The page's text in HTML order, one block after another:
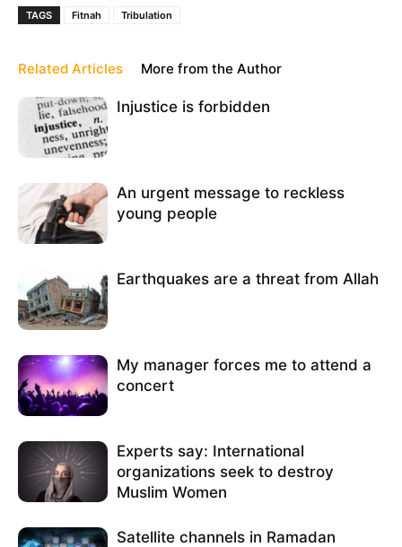
TAGS Fitnah Tribulation
Related Articles More from the Author
Injustice is forbidden
An urgent message to reckless
young people
Earthquakes are a threat from Allah
My manager forces me to attend a
concert
Experts say: International
organizations seek to destroy
Muslim Women
Satellite channels in Ramadan